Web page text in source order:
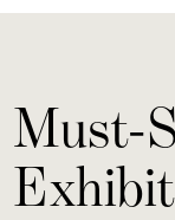
Must-